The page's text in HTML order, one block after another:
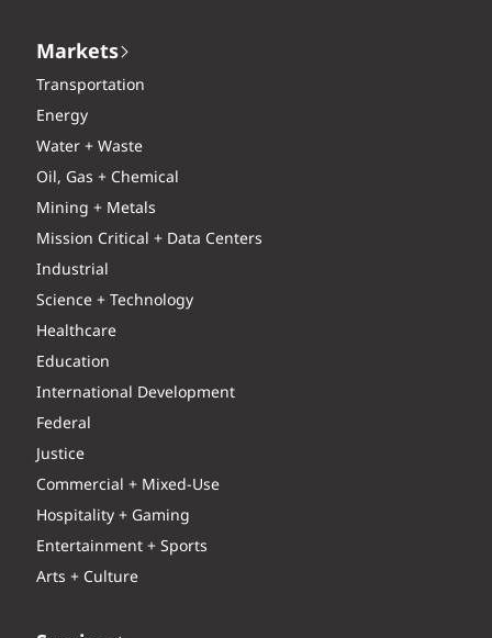
Markets
Transportation
Energy
Water + Waste
Oil, Gas + Chemical
Mining + Metals
Mission Critical + Data Centers
Industrial
Science + Technology
Healthcare
Education
International Development
Federal
Justice
Commercial + Mixed-Use
Hospitality + Gaming
Entertainment + Sports
Arts + Culture